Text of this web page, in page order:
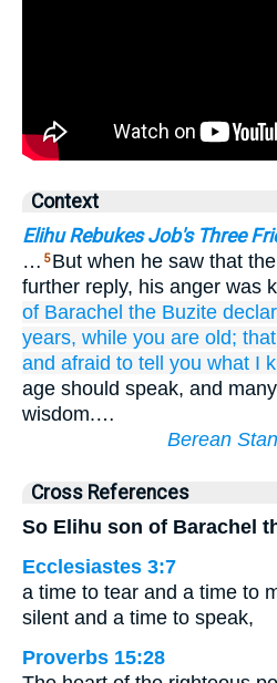
Context
Elihu Rebukes Job's Three
… 5 But when he saw that
further reply, his anger was
of Barachel the Buzite
years, while you are old;
and afraid to tell you what I
age should speak, and
wisdom.…
Berean
Cross References
So Elihu son of Barachel
Ecclesiastes 3:7
a time to tear and a time to
silent and a time to speak,
Proverbs 15:28